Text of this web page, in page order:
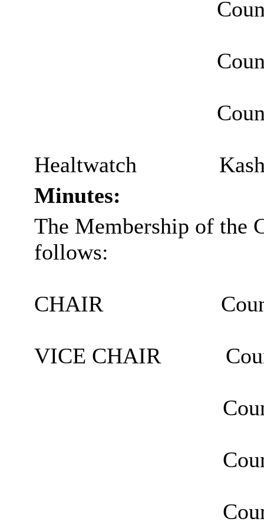
Healtwatch
Minutes:
The Membership of the
follows:
CHAIR
VICE CHAIR
Councillor
Councillor
Councillor